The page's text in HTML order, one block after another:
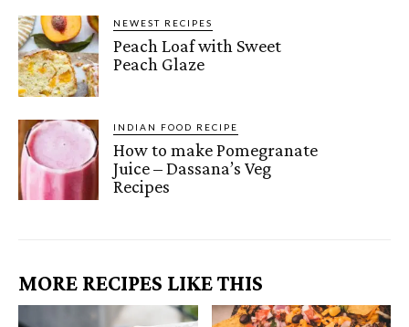
NEWEST RECIPES
Peach Loaf with Sweet
Peach Glaze
INDIAN FOOD RECIPE
How to make Pomegranate
Juice – Dassana’s Veg
Recipes
MORE RECIPES LIKE THIS